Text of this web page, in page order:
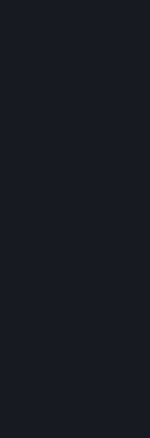
5.6 Valve may
offered by a third
collect and
party with
by your consent at
transmission of
you will be
given the
your information.
to the third party's
5.7 Valve may
and regulations
The data protection
Kingdom,
residents certain
jurisdictions may
designed to
(When we talk
To allow you to
are providing a
"Privacy
allows you to